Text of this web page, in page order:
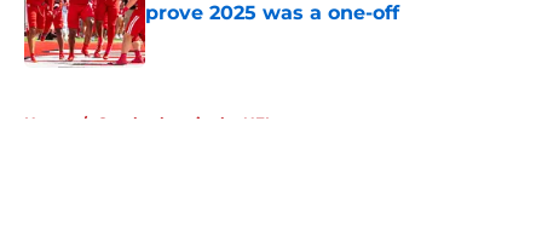
prove 2025 was a one-off
Published by on Invalid Date
Home / Cornhuskers in the NFL